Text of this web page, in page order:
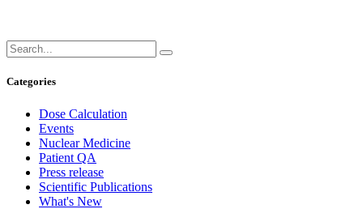
Categories
Dose Calculation
Events
Nuclear Medicine
Patient QA
Press release
Scientific Publications
What's New